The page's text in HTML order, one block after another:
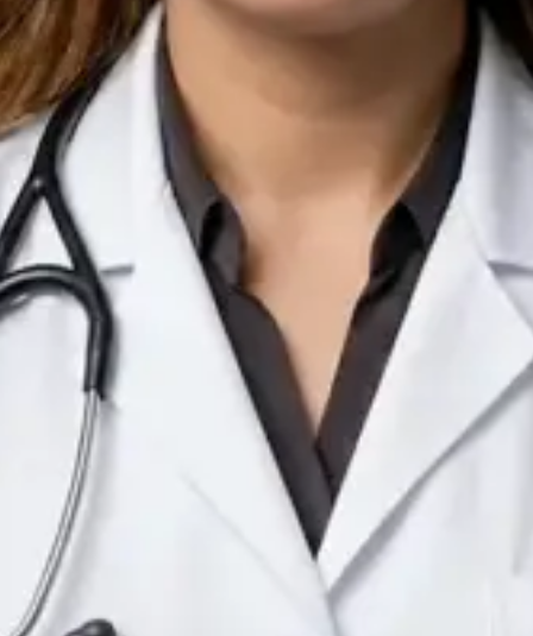
IE
Doctor
Dr Arooj Iqbal Lodhi
Pick a time View profile
Consultant Psychiatrist
Dr Emmanuel Dabup
Languages
English